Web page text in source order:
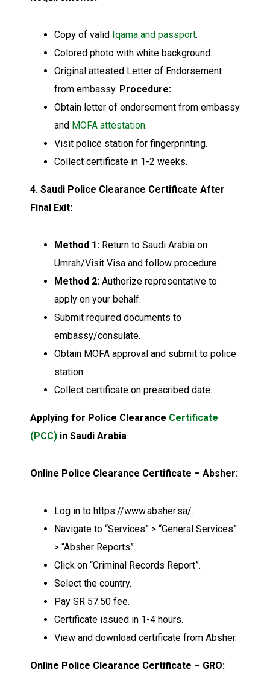
Copy of valid Iqama and passport.
Colored photo with white background.
Original attested Letter of Endorsement
from embassy. Procedure:
Obtain letter of endorsement from embassy
and MOFA attestation.
Visit police station for fingerprinting.
Collect certificate in 1-2 weeks.
4. Saudi Police Clearance Certificate After
Final Exit:
Method 1: Return to Saudi Arabia on
Umrah/Visit Visa and follow procedure.
Method 2: Authorize representative to
apply on your behalf.
Submit required documents to
embassy/consulate.
Obtain MOFA approval and submit to police
station.
Collect certificate on prescribed date.
Applying for Police Clearance Certificate
(PCC) in Saudi Arabia
Online Police Clearance Certificate – Absher:
Log in to https://www.absher.sa/.
Navigate to “Services” > “General Services”
> “Absher Reports”.
Click on “Criminal Records Report”.
Select the country.
Pay SR 57.50 fee.
Certificate issued in 1-4 hours.
View and download certificate from Absher.
Online Police Clearance Certificate – GRO: